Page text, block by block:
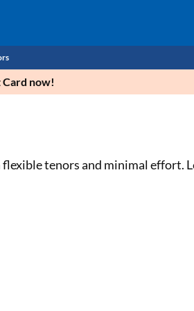
Loan EMI Calculator
now!
tenors and minimal effort.